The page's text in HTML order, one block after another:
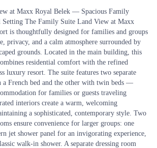
at Maxx Royal Belek — Spacious Family
Setting The Family Suite Land View at Maxx
is thoughtfully designed for families and groups
privacy, and a calm atmosphere surrounded by
grounds. Located in the main building, this
residential comfort with the refined
luxury resort. The suite features two separate
French bed and the other with twin beds —
for families or guests traveling
interiors create a warm, welcoming
a sophisticated, contemporary style. Two
ensure convenience for larger groups: one
jet shower panel for an invigorating experience,
walk-in shower. A separate dressing room